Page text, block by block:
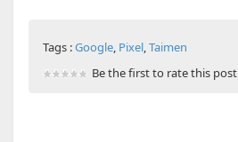
Tags :Google, Pixel,Taimen
Be the first to rate this post